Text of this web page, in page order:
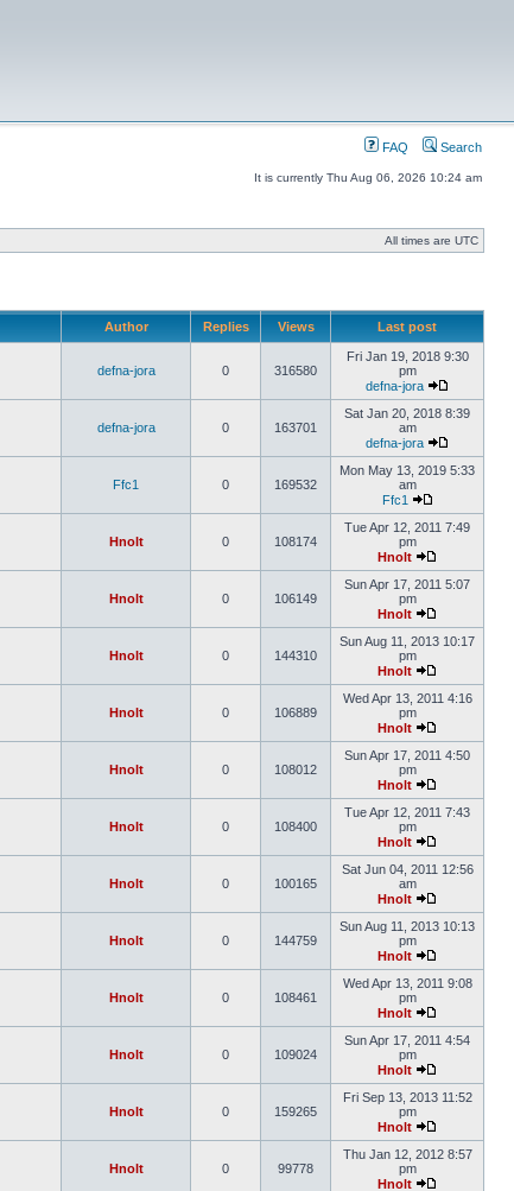
FAQ Search
It is currently Thu Aug 06, 2026 10:24 am
All times are UTC
Author Replies Views Last post
defna-jora 0 316580
Fri Jan 19, 2018 9:30
pm
defna-jora
defna-jora 0 163701
Sat Jan 20, 2018 8:39
am
defna-jora
Ffc1 0 169532
Mon May 13, 2019 5:33
am
Ffc1
Hnolt 0 108174
Tue Apr 12, 2011 7:49
pm
Hnolt
Hnolt 0 106149
Sun Apr 17, 2011 5:07
pm
Hnolt
Hnolt 0 144310
Sun Aug 11, 2013 10:17
pm
Hnolt
Hnolt 0 106889
Wed Apr 13, 2011 4:16
pm
Hnolt
Hnolt 0 108012
Sun Apr 17, 2011 4:50
pm
Hnolt
Hnolt 0 108400
Tue Apr 12, 2011 7:43
pm
Hnolt
Hnolt 0 100165
Sat Jun 04, 2011 12:56
am
Hnolt
Hnolt 0 144759
Sun Aug 11, 2013 10:13
pm
Hnolt
Hnolt 0 108461
Wed Apr 13, 2011 9:08
pm
Hnolt
Hnolt 0 109024
Sun Apr 17, 2011 4:54
pm
Hnolt
Hnolt 0 159265
Fri Sep 13, 2013 11:52
pm
Hnolt
Hnolt 0 99778
Thu Jan 12, 2012 8:57
pm
Hnolt